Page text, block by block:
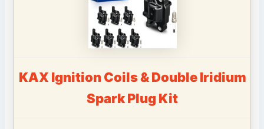
KAX Ignition Coils & Double Iridium
Spark Plug Kit